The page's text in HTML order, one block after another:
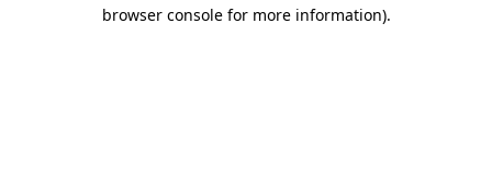
browser console for more information).